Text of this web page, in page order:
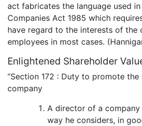
act fabricates the language used
Companies Act 1985 which
have regard to the interests of the
employees in most cases.
Enlightened Shareholder
“Section 172 : Duty to promote
company
A director of a
way he considers, in